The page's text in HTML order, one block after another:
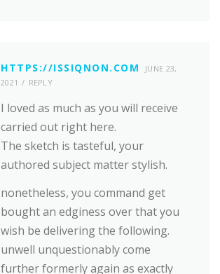
HTTPS://ISSIQNON.COM
JUNE 23,
2021
REPLY
I loved as much as you will receive
carried out right here.
The sketch is tasteful, your
authored subject matter stylish.
nonetheless, you command get
bought an edginess over that you
wish be delivering the following.
unwell unquestionably come
further formerly again as exactly